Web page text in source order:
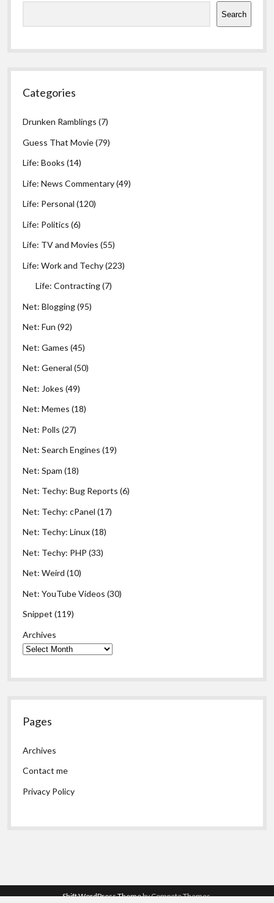
Search
Categories
Drunken Ramblings (7)
Guess That Movie(79)
Life: Books (14)
Life: News Commentary(49)
Life: Personal (120)
Life: Politics (6)
Life: TV and Movies (55)
Life: Work and Techy(223)
Life: Contracting(7)
Net: Blogging(95)
Net: Fun (92)
Net: Games (45)
Net: General (50)
Net: Jokes (49)
Net: Memes (18)
Net: Polls (27)
Net: Search Engines (19)
Net: Spam (18)
Net: Techy: Bug Reports (6)
Net: Techy: cPanel (17)
Net: Techy: Linux(18)
Net: Techy: PHP (33)
Net: Weird (10)
Net: YouTube Videos (30)
Snippet (119)
Archives
Pages
Archives
Contact me
Privacy Policy
Shift WordPress Themeby Compete Themes.